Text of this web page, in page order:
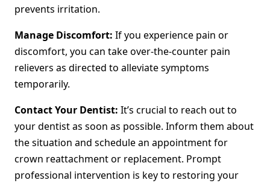
prevents irritation.
Manage Discomfort: If you experience pain or
discomfort, you can take over-the-counter pain
relievers as directed to alleviate symptoms
temporarily.
Contact Your Dentist: It’s crucial to reach out to
your dentist as soon as possible. Inform them about
the situation and schedule an appointment for
crown reattachment or replacement. Prompt
professional intervention is key to restoring your